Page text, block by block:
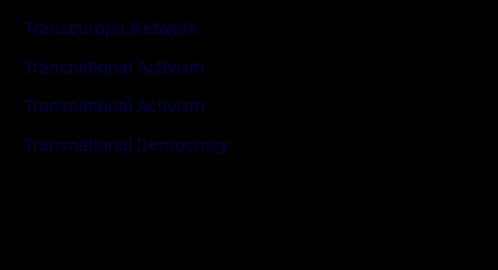
Transeuropa Network
Transnational Activism
Transnational Activism
Transnational Democracy